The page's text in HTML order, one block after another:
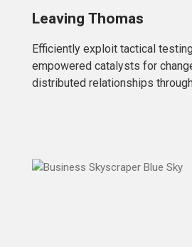
Leaving Thomas
Efficiently exploit tactical
empowered catalysts for
distributed relationships